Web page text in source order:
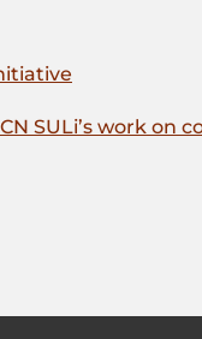
SULi’s work on